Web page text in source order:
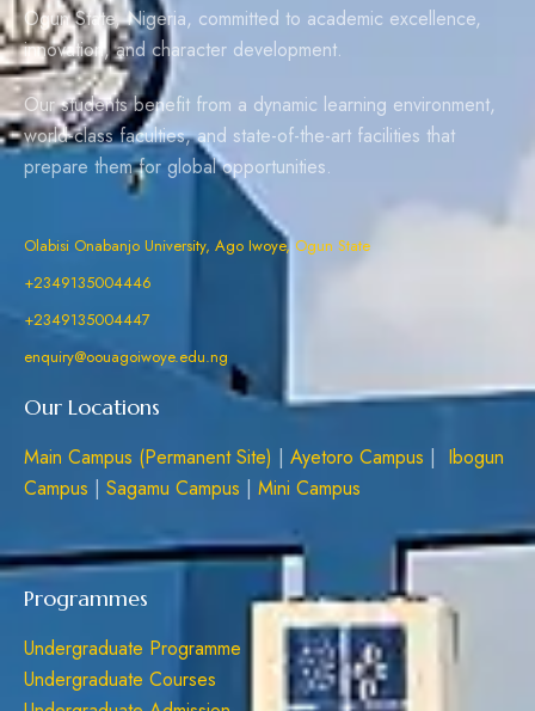
Ogun State, Nigeria, committed to academic excellence,
innovation, and character development.
Our students benefit from a dynamic learning environment,
world-class faculties, and state-of-the-art facilities that
prepare them for global opportunities.
Olabisi Onabanjo University, Ago Iwoye, Ogun State
+2349135004446
+2349135004447
enquiry@oouagoiwoye.edu.ng
Our Locations
Main Campus (Permanent Site) | Ayetoro Campus | Ibogun
Campus | Sagamu Campus | Mini Campus
Programmes
Undergraduate Programme
Undergraduate Courses